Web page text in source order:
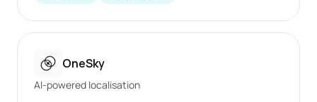
OneSky
AI-powered localisation